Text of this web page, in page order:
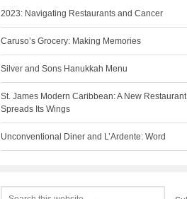
2023: Navigating Restaurants and Cancer
Caruso’s Grocery: Making Memories
Silver and Sons Hanukkah Menu
St. James Modern Caribbean: A New Restaurant
Spreads Its Wings
Unconventional Diner and L’Ardente: Word